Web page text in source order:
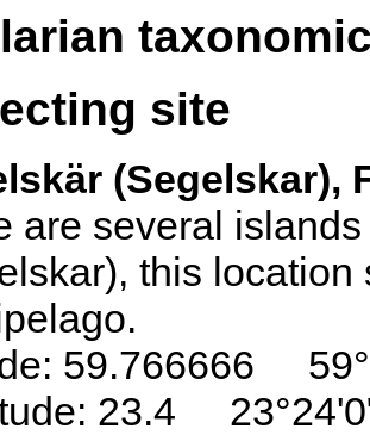
site
(Segelskar),
are several
this
59.766666
23.4